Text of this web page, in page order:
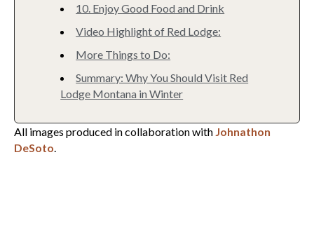
10. Enjoy Good Food and Drink
Video Highlight of Red Lodge:
More Things to Do:
Summary: Why You Should Visit Red
Lodge Montana in Winter
All images produced in collaboration with Johnathon
DeSoto.